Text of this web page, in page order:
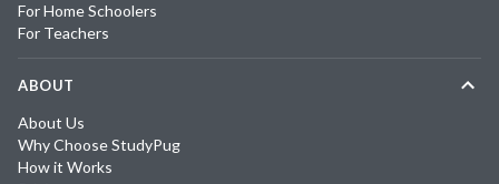
For Home Schoolers
For Teachers
ABOUT
About Us
Why Choose StudyPug
How it Works